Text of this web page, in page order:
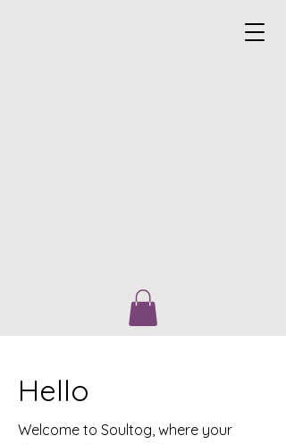
Hello
Welcome to Soultog, where your